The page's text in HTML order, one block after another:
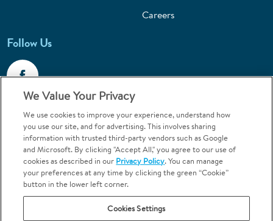
Careers
Follow Us
Call 1-800-867-6453
Emergencies & Walk-Ins Welcome
We Value Your Privacy
We use cookies to improve your experience, understand how
you use our site, and for advertising. This involves sharing
information with trusted third-party vendors such as Google
and Microsoft. By clicking "Accept All," you agree to our use of
cookies as described in our Privacy Policy. You can manage
your preferences at any time by clicking the green “Cookie”
button in the lower left corner.
Cookies Settings